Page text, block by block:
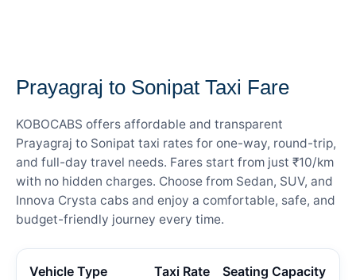
Prayagraj to Sonipat Taxi Fare
KOBOCABS offers affordable and transparent
Prayagraj to Sonipat taxi rates for one-way, round-trip,
and full-day travel needs. Fares start from just ₹10/km
with no hidden charges. Choose from Sedan, SUV, and
Innova Crysta cabs and enjoy a comfortable, safe, and
budget-friendly journey every time.
Vehicle Type Taxi Rate Seating Capacity